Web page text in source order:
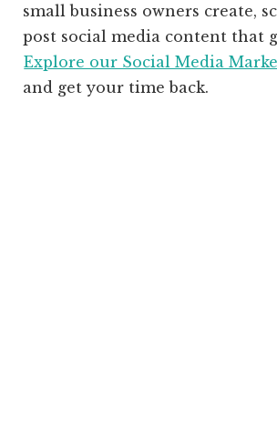
small business owners create,
post social media content that
Explore our Social Media
and get your time back.